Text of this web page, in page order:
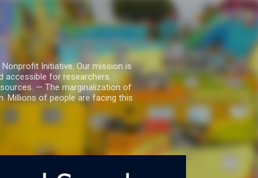
Initiative. Our mission is
accessible for researchers.
— The marginalization of
Millions of people are facing this